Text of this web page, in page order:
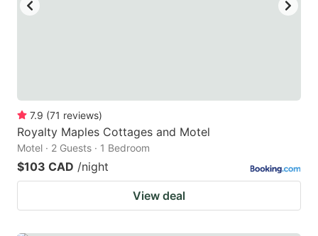
for
changing
dates.
changing
7.9 (71 reviews)
Royalty Maples Cottages and Motel
Motel · 2 Guests · 1 Bedroom
$103 CAD /night
View deal